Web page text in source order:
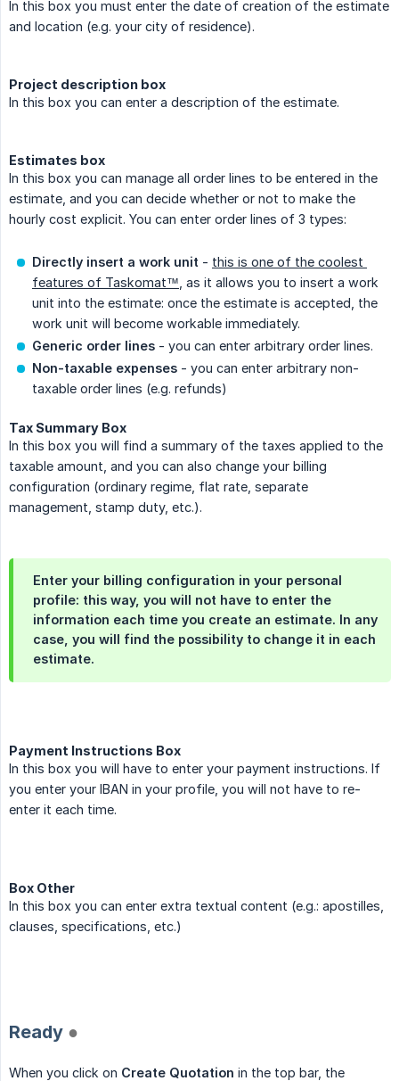
In this box you must enter the date of creation of the estimate
and location (e.g. your city of residence).
Project description box
In this box you can enter a description of the estimate.
Estimates box
In this box you can manage all order lines to be entered in the
estimate, and you can decide whether or not to make the
hourly cost explicit. You can enter order lines of 3 types:
Directly insert a work unit - this is one of the coolest
features of Taskomat™ , as it allows you to insert a work
unit into the estimate: once the estimate is accepted, the
work unit will become workable immediately.
Generic order lines - you can enter arbitrary order lines.
Non-taxable expenses - you can enter arbitrary non-
taxable order lines (e.g. refunds)
Tax Summary Box
In this box you will find a summary of the taxes applied to the
taxable amount, and you can also change your billing
configuration (ordinary regime, flat rate, separate
management, stamp duty, etc.).
Enter your billing configuration in your personal
profile: this way, you will not have to enter the
information each time you create an estimate. In any
case, you will find the possibility to change it in each
estimate.
Payment Instructions Box
In this box you will have to enter your payment instructions. If
you enter your IBAN in your profile, you will not have to re-
enter it each time.
Box Other
In this box you can enter extra textual content (e.g.: apostilles,
clauses, specifications, etc.)
Ready ●
When you click on Create Quotation in the top bar, the